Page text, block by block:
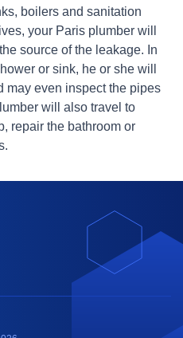
boilers and sanitation
your Paris plumber will
source of the leakage. In
or sink, he or she will
may even inspect the pipes
will also travel to
repair the bathroom or